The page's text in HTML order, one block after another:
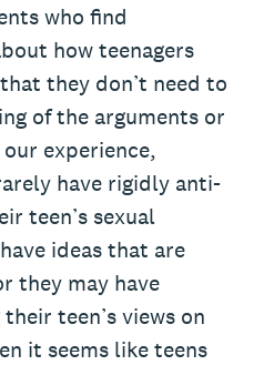
who find
how teenagers
they don’t need to
of the arguments or
experience,
have rigidly anti-
teen’s sexual
ideas that are
they may have
teen’s views on
it seems like teens